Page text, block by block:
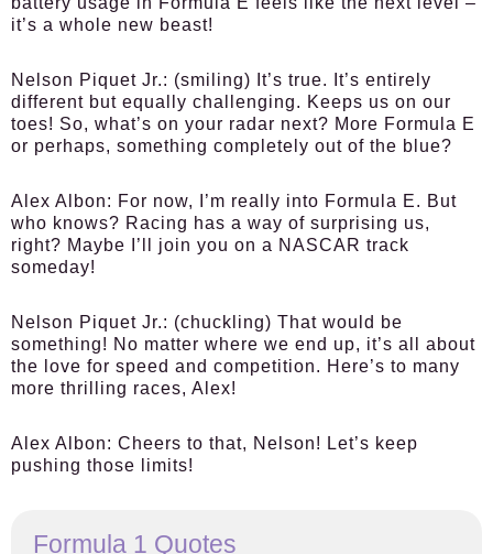
it’s a whole new beast!
Nelson Piquet Jr.: (smiling) It’s true. It’s entirely
different but equally challenging. Keeps us on our
toes! So, what’s on your radar next? More Formula E
or perhaps, something completely out of the blue?
Alex Albon: For now, I’m really into Formula E. But
who knows? Racing has a way of surprising us,
right? Maybe I’ll join you on a NASCAR track
someday!
Nelson Piquet Jr.: (chuckling) That would be
something! No matter where we end up, it’s all about
the love for speed and competition. Here’s to many
more thrilling races, Alex!
Alex Albon: Cheers to that, Nelson! Let’s keep
pushing those limits!
Formula 1 Quotes